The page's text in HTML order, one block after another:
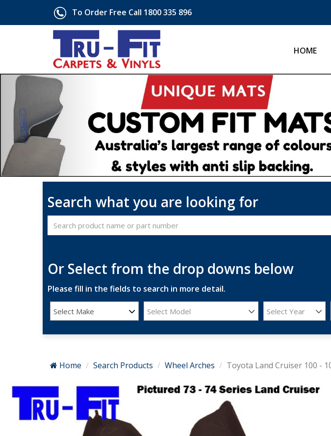
To Order Free Call 1800 335 896
HOME
Search what you are looking for
Or Select from the drop downs below
Please fill in the fields to search in more detail.
Select Make Select Model Select Year
Home Search Products Wheel Arches Toyota Land Cruiser 100 -